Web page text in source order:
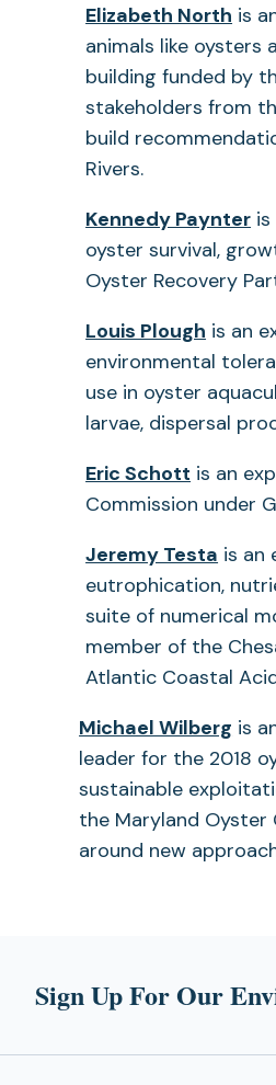
Elizabeth North is
animals like oysters
building funded by
stakeholders from
build
Rivers.
Kennedy Paynter
oyster survival,
Oyster Recovery
Louis Plough is an
environmental
use in oyster
larvae, dispersal
Eric Schott is an
Commission under
Jeremy Testa
in
a
new
tab)
is an
eutrophication,
suite of numerical
member of the
Atlantic Coastal
Michael Wilberg is
leader for the 2018
sustainable
the Maryland Oyster
around new
Sign Up For Our